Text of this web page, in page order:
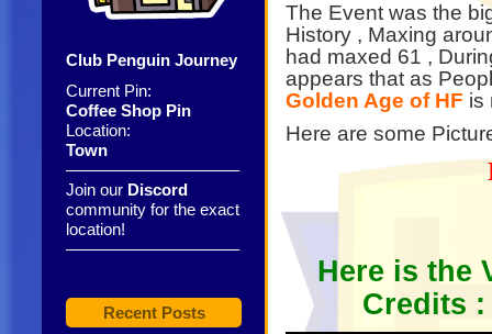
Club Penguin Journey
Current Pin:
Coffee Shop Pin
Location:
Town
——————————–
Join our Discord
community for the exact
location!
——————————–
Recent Posts
The Event was the
History , Maxing
had maxed 61 ,
appears that as
Golden Age of HF is
Here are some
Here is the
Credits :